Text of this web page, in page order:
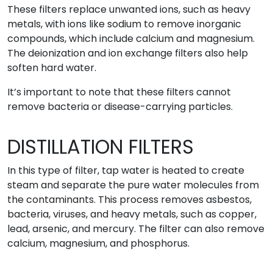
These filters replace unwanted ions, such as heavy
metals, with ions like sodium to remove inorganic
compounds, which include calcium and magnesium.
The deionization and ion exchange filters also help
soften hard water.
It’s important to note that these filters cannot
remove bacteria or disease-carrying particles.
DISTILLATION FILTERS
In this type of filter, tap water is heated to create
steam and separate the pure water molecules from
the contaminants. This process removes asbestos,
bacteria, viruses, and heavy metals, such as copper,
lead, arsenic, and mercury. The filter can also remove
calcium, magnesium, and phosphorus.